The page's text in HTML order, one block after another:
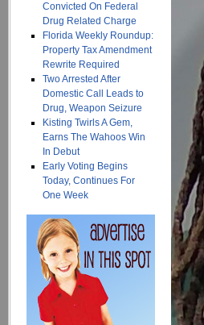
Convicted On Federal
Drug Related Charge
Florida Weekly Roundup:
Property Tax Amendment
Rewrite Required
Two Arrested After
Domestic Call Leads to
Drug, Weapon Seizure
Kisting Twirls A Gem,
Earns The Wahoos Win
In Debut
Early Voting Begins
Today, Continues For
One Week